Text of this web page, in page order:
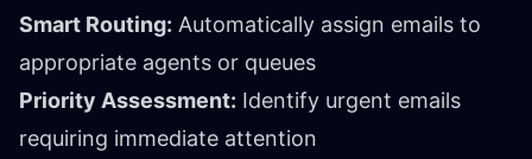
Smart Routing: Automatically assign emails to
appropriate agents or queues
Priority Assessment: Identify urgent emails
requiring immediate attention